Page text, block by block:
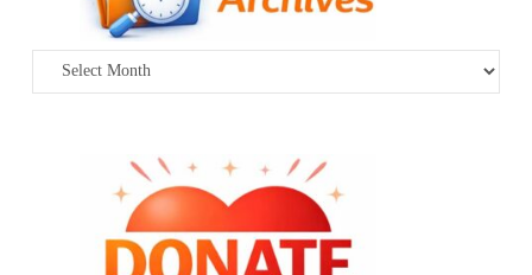
Archives